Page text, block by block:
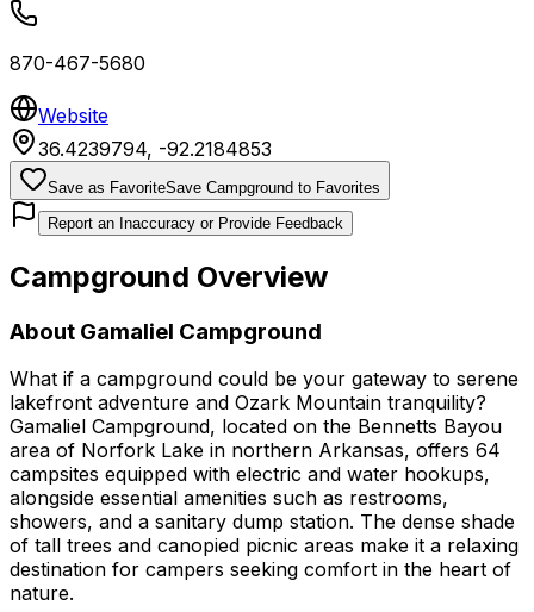
870-467-5680
Website
36.4239794, -92.2184853
Save as FavoriteSave Campground to Favorites
Report an Inaccuracy or Provide Feedback
Campground Overview
About Gamaliel Campground
What if a campground could be your gateway to serene
lakefront adventure and Ozark Mountain tranquility?
Gamaliel Campground, located on the Bennetts Bayou
area of Norfork Lake in northern Arkansas, offers 64
campsites equipped with electric and water hookups,
alongside essential amenities such as restrooms,
showers, and a sanitary dump station. The dense shade
of tall trees and canopied picnic areas make it a relaxing
destination for campers seeking comfort in the heart of
nature.